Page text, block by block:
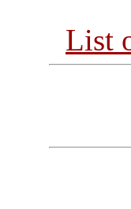
List